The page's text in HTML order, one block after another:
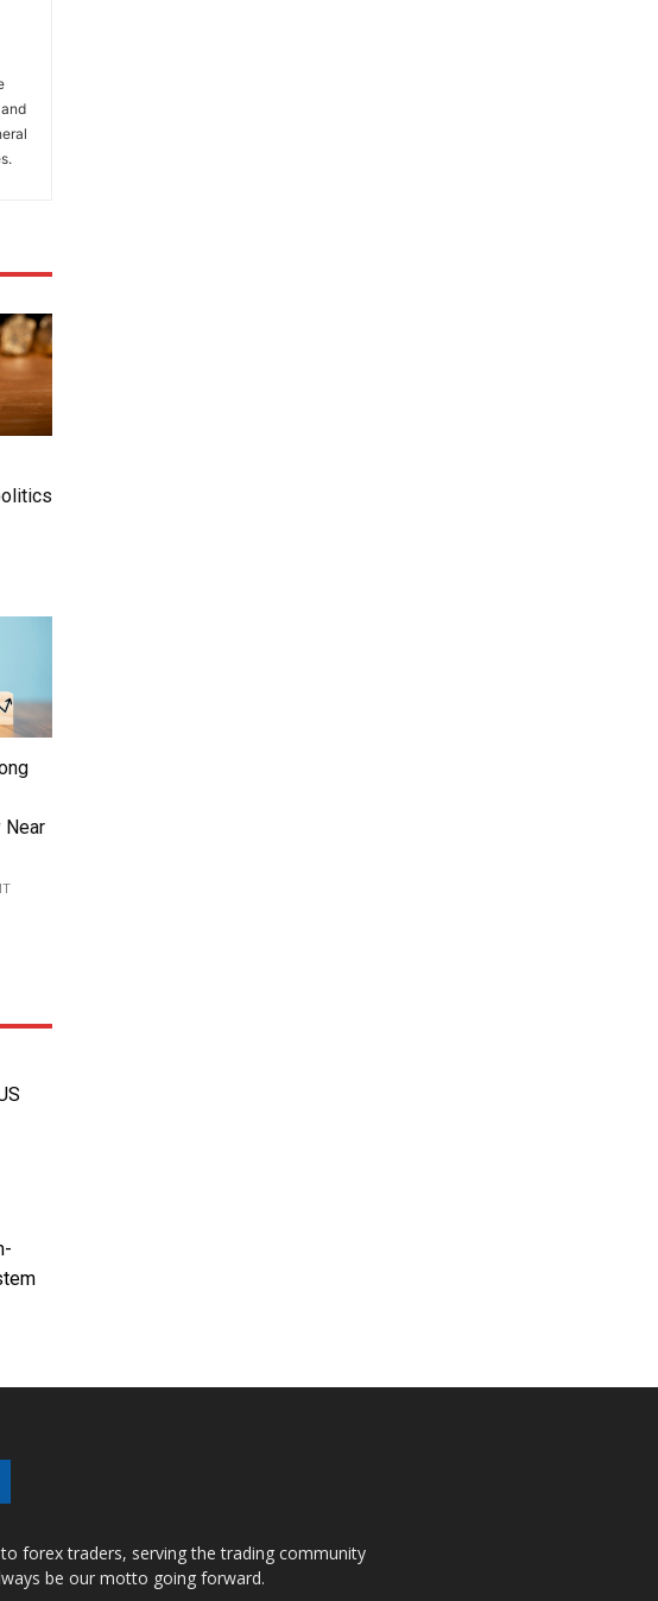
Near
forex traders, serving the trading community
be our motto going forward.